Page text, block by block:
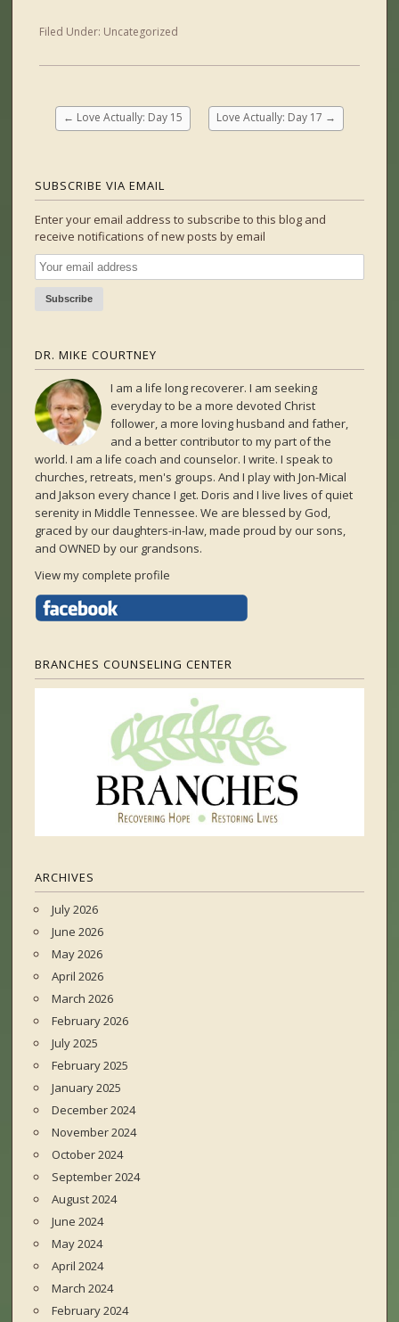
Filed Under: Uncategorized
← Love Actually: Day 15 Love Actually: Day 17 →
SUBSCRIBE VIA EMAIL
Enter your email address to subscribe to this blog and
receive notifications of new posts by email
DR. MIKE COURTNEY
I am a life long recoverer. I am seeking
everyday to be a more devoted Christ
follower, a more loving husband and father,
and a better contributor to my part of the
world. I am a life coach and counselor. I write. I speak to
churches, retreats, men's groups. And I play with Jon-Mical
and Jakson every chance I get. Doris and I live lives of quiet
serenity in Middle Tennessee. We are blessed by God,
graced by our daughters-in-law, made proud by our sons,
and OWNED by our grandsons.
View my complete profile
BRANCHES COUNSELING CENTER
ARCHIVES
July 2026
June 2026
May 2026
April 2026
March 2026
February 2026
July 2025
February 2025
January 2025
December 2024
November 2024
October 2024
September 2024
August 2024
June 2024
May 2024
April 2024
March 2024
February 2024